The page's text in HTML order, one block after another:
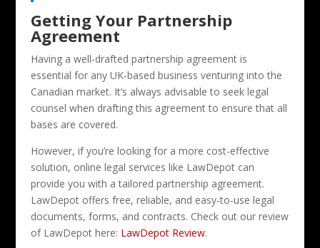
Getting Your Partnership
Agreement
Having a well-drafted partnership agreement is
essential for any UK-based business venturing into the
Canadian market. It’s always advisable to seek legal
counsel when drafting this agreement to ensure that all
bases are covered.
However, if you’re looking for a more cost-effective
solution, online legal services like LawDepot can
provide you with a tailored partnership agreement.
LawDepot offers free, reliable, and easy-to-use legal
documents, forms, and contracts. Check out our review
of LawDepot here: LawDepot Review.